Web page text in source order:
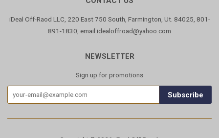
iDeal Off-Raod LLC, 220 East 750 South, Farmington, Ut. 84025, 801-
891-1830, email idealoffroad@yahoo.com
NEWSLETTER
Sign up for promotions
Subscribe